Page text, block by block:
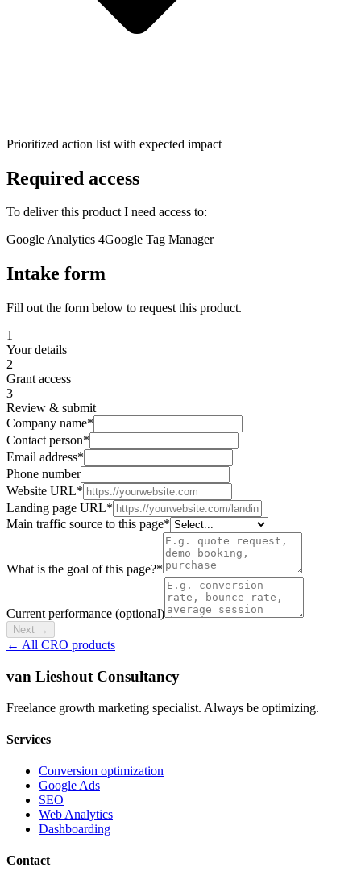
Prioritized action list with expected impact
Required access
To deliver this product I need access to:
Google Analytics 4Google Tag Manager
Intake form
Fill out the form below to request this product.
1
Your details
2
Grant access
3
Review & submit
Company name*
Contact person*
Email address*
Phone number
Website URL*
Landing page URL*
Main traffic source to this page*
What is the goal of this page?*
Current performance (optional)
Next →
← All CRO products
van Lieshout Consultancy
Freelance growth marketing specialist. Always be optimizing.
Services
Conversion optimization
Google Ads
SEO
Web Analytics
Dashboarding
Contact